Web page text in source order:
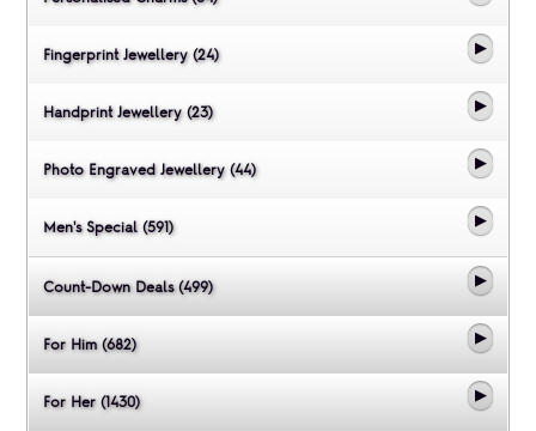
Fingerprint Jewellery (24)
Handprint Jewellery (23)
Photo Engraved Jewellery (44)
Men's Special (591)
Count-Down Deals (499)
For Him (682)
For Her (1430)